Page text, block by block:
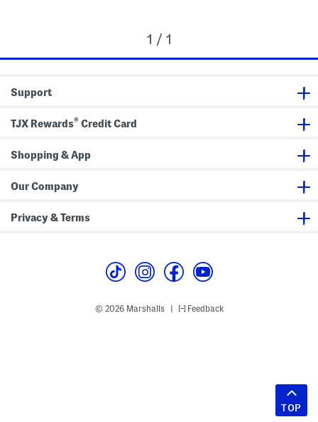
1 / 1
Support
TJX Rewards® Credit Card
Shopping & App
Our Company
Privacy & Terms
© 2026 Marshalls Feedback
TOP